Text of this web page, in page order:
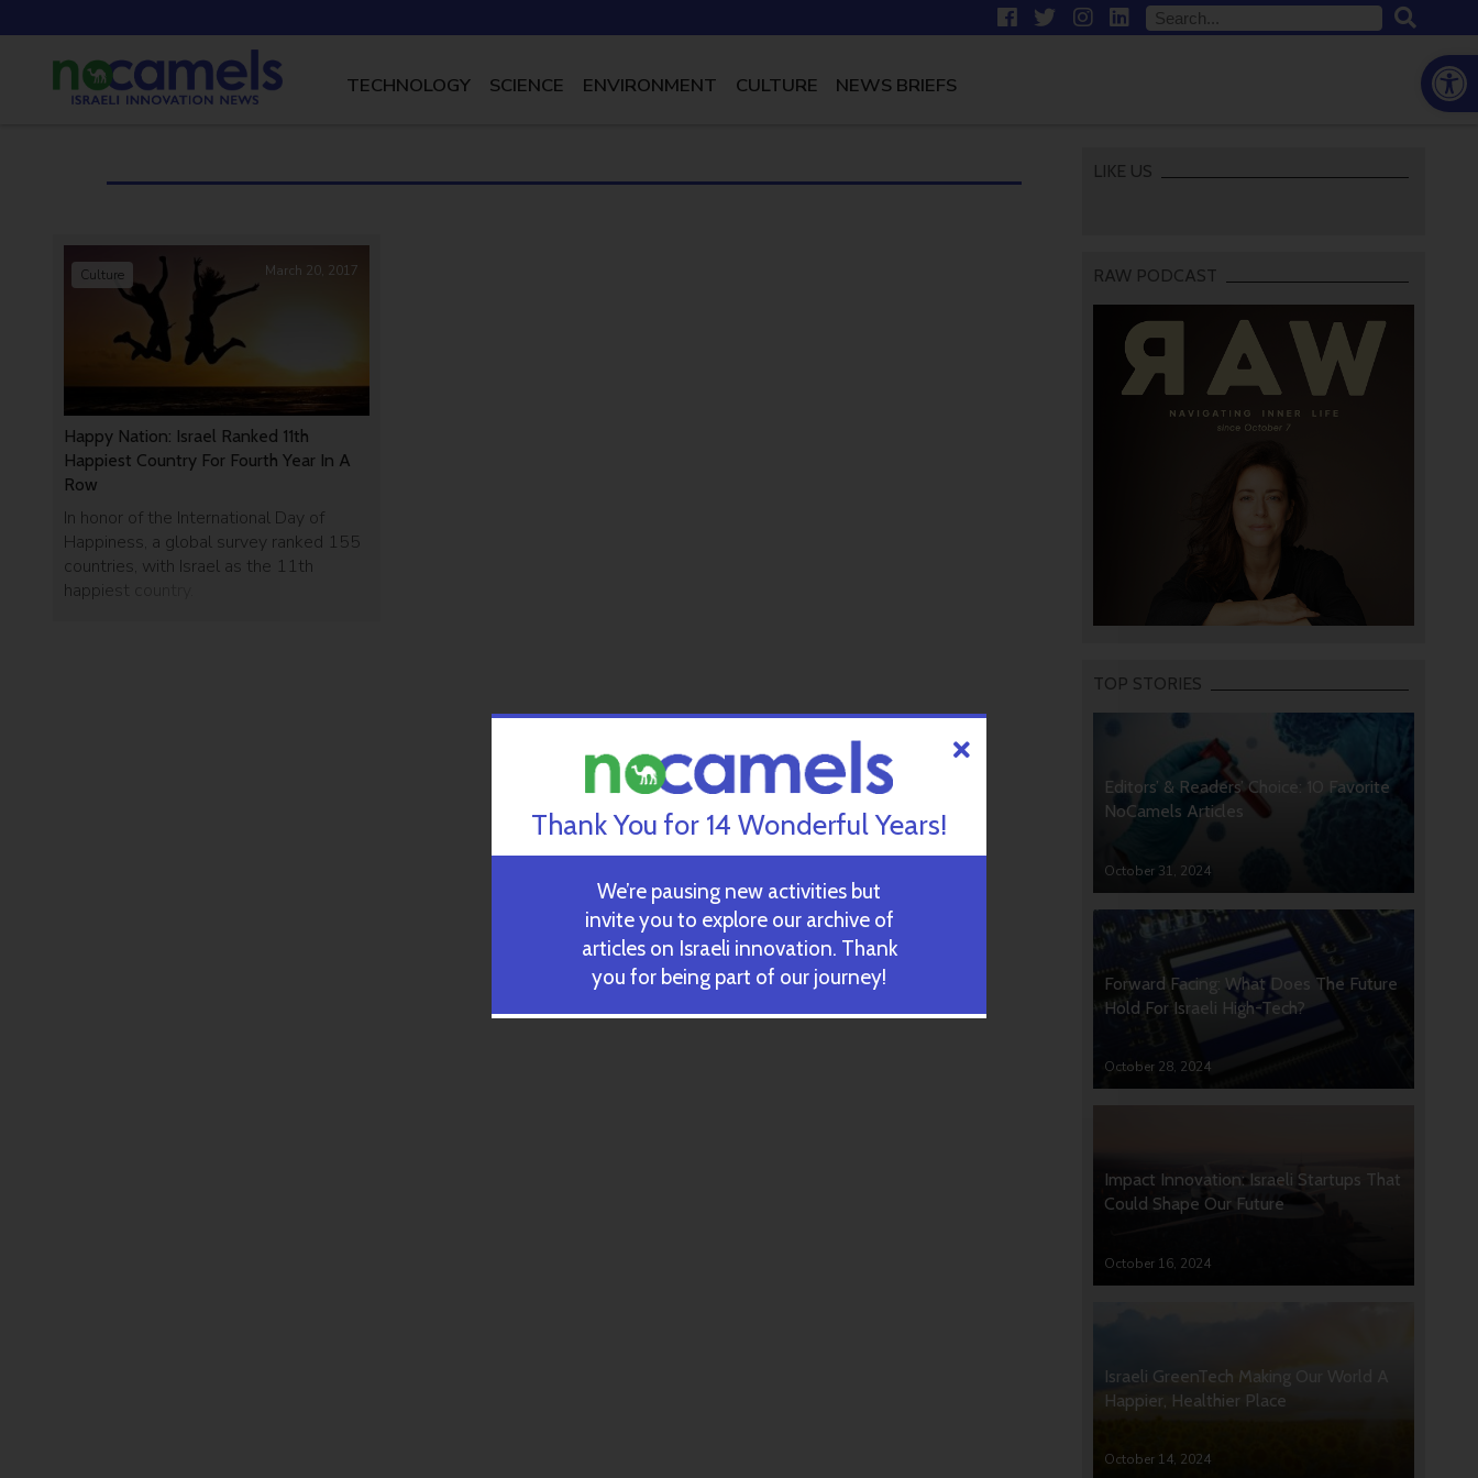
TECHNOLOGY SCIENCE ENVIRONMENT CULTURE NEWS BRIEFS
Happy Nation: Israel Ranked 11th
Happiest Country For Fourth Year In A
Row
In honor of the International Day of
Happiness, a global survey ranked 155
countries, with Israel as the 11th
happiest country.
Culture March 20, 2017
LIKE US
RAW PODCAST
TOP STORIES
Editors’ & Readers’ Choice: 10 Favorite
NoCamels Articles
October 31, 2024
Forward Facing: What Does The Future
Hold For Israeli High-Tech?
October 28, 2024
Impact Innovation: Israeli Startups That
Could Shape Our Future
October 16, 2024
Israeli GreenTech Making Our World A
Happier, Healthier Place
October 14, 2024
Thank You for 14 Wonderful Years!
We’re pausing new activities but
invite you to explore our archive of
articles on Israeli innovation. Thank
you for being part of our journey!